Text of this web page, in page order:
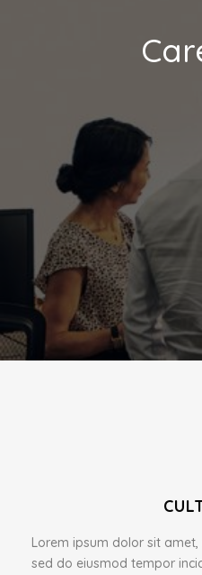
Lorem ipsum dolor sit
sed do eiusmod tempor